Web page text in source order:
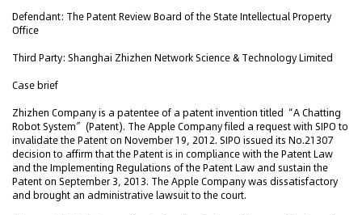
Defendant: The Patent Review Board of the State Intellectual Property
Office
Third Party: Shanghai Zhizhen Network Science & Technology Limited
Case brief
Zhizhen Company is a patentee of a patent invention titled “A Chatting
Robot System” (Patent). The Apple Company filed a request with SIPO to
invalidate the Patent on November 19, 2012. SIPO issued its No.21307
decision to affirm that the Patent is in compliance with the Patent Law
and the Implementing Regulations of the Patent Law and sustain the
Patent on September 3, 2013. The Apple Company was dissatisfactory
and brought an administrative lawsuit to the court.